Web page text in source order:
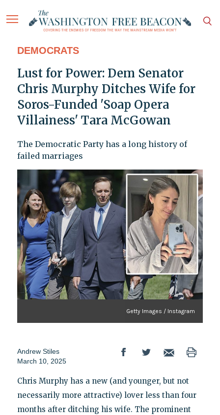
DEMOCRATS
Lust for Power: Dem Senator
Chris Murphy Ditches Wife for
Soros-Funded 'Soap Opera
Villainess' Tara McGowan
The Democratic Party has a long history of
failed marriages
Getty Images / Instagram
Andrew Stiles
March 10, 2025
Chris Murphy has a new (and younger, but not
necessarily more attractive) lover less than four
months after ditching his wife. The prominent